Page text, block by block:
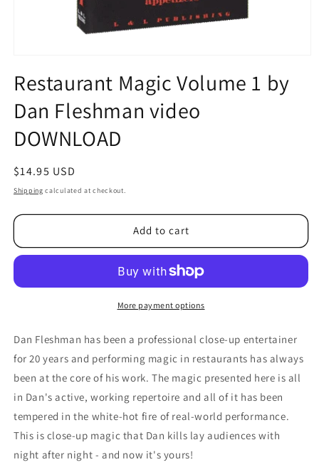
1
in
modal
Restaurant Magic Volume 1 by
Dan Fleshman video
DOWNLOAD
Regular
price
$14.95 USD
Shipping calculated at checkout.
Add to cart
More payment options
Dan Fleshman has been a professional close-up entertainer
for 20 years and performing magic in restaurants has always
been at the core of his work. The magic presented here is all
in Dan's active, working repertoire and all of it has been
tempered in the white-hot fire of real-world performance.
This is close-up magic that Dan kills lay audiences with
night after night - and now it's yours!